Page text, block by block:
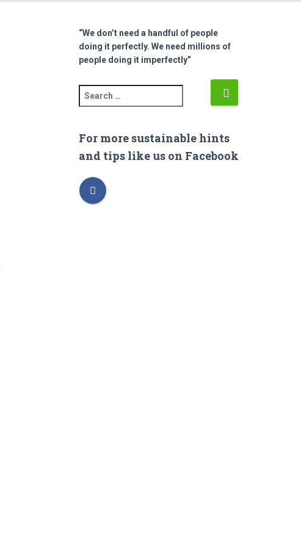
“We don’t need a handful of people
doing it perfectly. We need millions of
people doing it imperfectly”
e
c
h
o
r
For more sustainable hints
and tips like us on Facebook